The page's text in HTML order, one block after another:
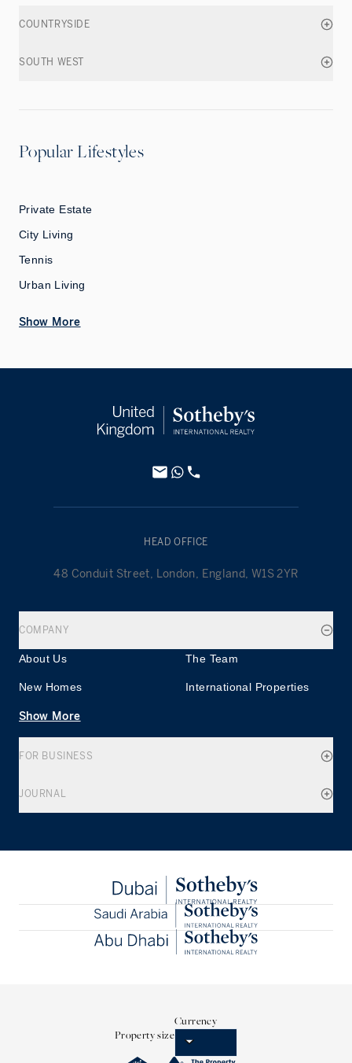
COUNTRYSIDE
SOUTH WEST
Popular Lifestyles
Private Estate
City Living
Tennis
Urban Living
Show More
HEAD OFFICE
48 Conduit Street, London, England, W1S 2YR
COMPANY
About Us The Team
New Homes International Properties
Show More
FOR BUSINESS
JOURNAL
Property size
Currency